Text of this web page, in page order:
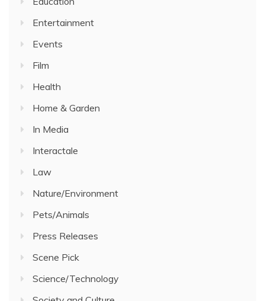
Entertainment
Events
Film
Health
Home & Garden
In Media
Interactale
Law
Nature/Environment
Pets/Animals
Press Releases
Scene Pick
Science/Technology